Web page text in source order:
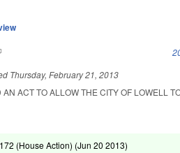
is external)
Thursday, February 21, 2013
ACT TO ALLOW THE CITY OF LOWELL
(House Action) (Jun 20 2013)